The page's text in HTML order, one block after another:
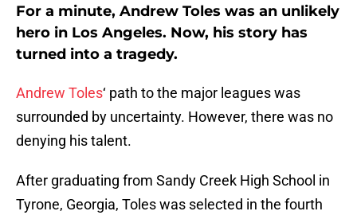
For a minute, Andrew Toles was an unlikely
hero in Los Angeles. Now, his story has
turned into a tragedy.
Andrew Toles‘ path to the major leagues was
surrounded by uncertainty. However, there was no
denying his talent.
After graduating from Sandy Creek High School in
Tyrone, Georgia, Toles was selected in the fourth